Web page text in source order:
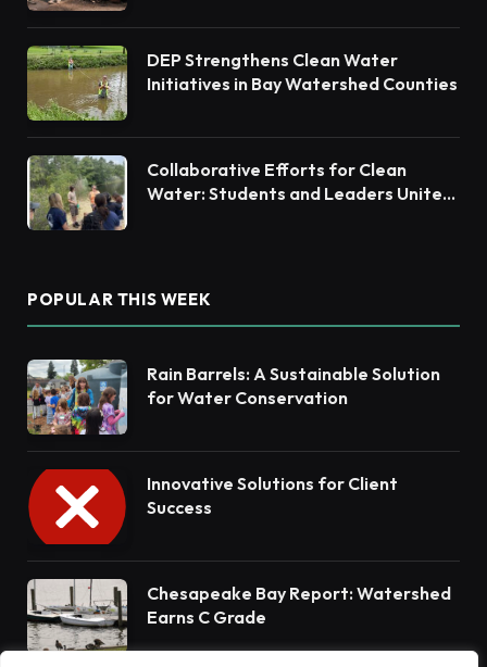
DEP Strengthens Clean Water
Initiatives in Bay Watershed Counties
Collaborative Efforts for Clean
Water: Students and Leaders Unite
POPULAR THIS WEEK
Rain Barrels: A Sustainable Solution
for Water Conservation
Innovative Solutions for Client
Success
Chesapeake Bay Report: Watershed
Earns C Grade